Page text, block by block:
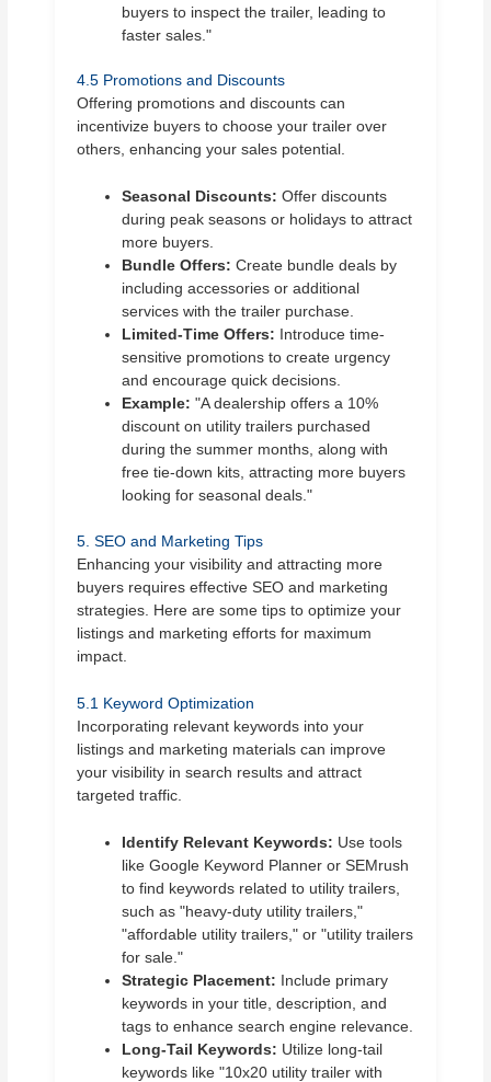
buyers to inspect the trailer, leading to
faster sales."
4.5 Promotions and Discounts
Offering promotions and discounts can
incentivize buyers to choose your trailer over
others, enhancing your sales potential.
Seasonal Discounts: Offer discounts
during peak seasons or holidays to attract
more buyers.
Bundle Offers: Create bundle deals by
including accessories or additional
services with the trailer purchase.
Limited-Time Offers: Introduce time-
sensitive promotions to create urgency
and encourage quick decisions.
Example: "A dealership offers a 10%
discount on utility trailers purchased
during the summer months, along with
free tie-down kits, attracting more buyers
looking for seasonal deals."
5. SEO and Marketing Tips
Enhancing your visibility and attracting more
buyers requires effective SEO and marketing
strategies. Here are some tips to optimize your
listings and marketing efforts for maximum
impact.
5.1 Keyword Optimization
Incorporating relevant keywords into your
listings and marketing materials can improve
your visibility in search results and attract
targeted traffic.
Identify Relevant Keywords: Use tools
like Google Keyword Planner or SEMrush
to find keywords related to utility trailers,
such as "heavy-duty utility trailers,"
"affordable utility trailers," or "utility trailers
for sale."
Strategic Placement: Include primary
keywords in your title, description, and
tags to enhance search engine relevance.
Long-Tail Keywords: Utilize long-tail
keywords like "10x20 utility trailer with